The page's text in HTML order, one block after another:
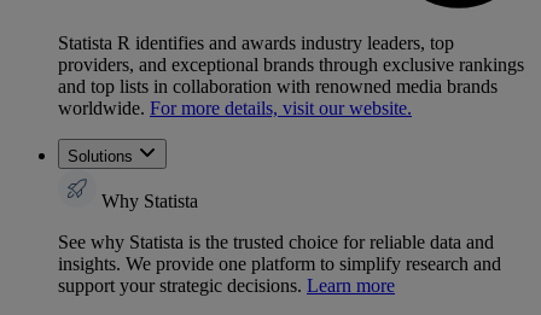
Statista R identifies and awards industry leaders, top
providers, and exceptional brands through exclusive rankings
and top lists in collaboration with renowned media brands
worldwide. For more details, visit our website.
Solutions
Why Statista
See why Statista is the trusted choice for reliable data and
insights. We provide one platform to simplify research and
support your strategic decisions. Learn more